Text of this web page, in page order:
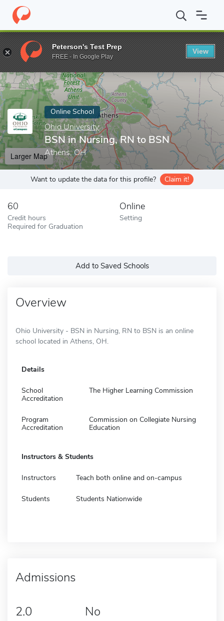
Home Online Schools Ohio University BSN in Nursing, RN to
Enter a keyword
Online School
Ohio University
BSN in Nursing, RN to BSN
Athens, OH
Larger Map
Want to update the data for this profile? Claim it!
60
Credit hours
Required for Graduation
Online
Setting
Add to Saved Schools
Overview
Ohio University - BSN in Nursing, RN to BSN is an online
school located in Athens, OH.
Details
School
Accreditation
The Higher Learning Commission
Program
Accreditation
Commission on Collegiate Nursing
Education
Instructors & Students
Instructors Teach both online and on-campus
Students Students Nationwide
Admissions
2.0 No
Peterson's Test Prep
FREE - In Google Play
View